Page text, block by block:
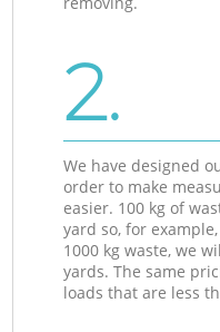
2.
We have designed
order to make
easier. 100 kg of
yard so, for
1000 kg waste, we
yards. The same
loads that are less